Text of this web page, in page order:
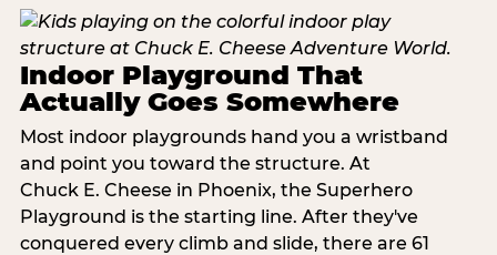
Indoor Playground That
Actually Goes Somewhere
Most indoor playgrounds hand you a wristband
and point you toward the structure. At
Chuck E. Cheese in Phoenix, the Superhero
Playground is the starting line. After they've
conquered every climb and slide, there are 61